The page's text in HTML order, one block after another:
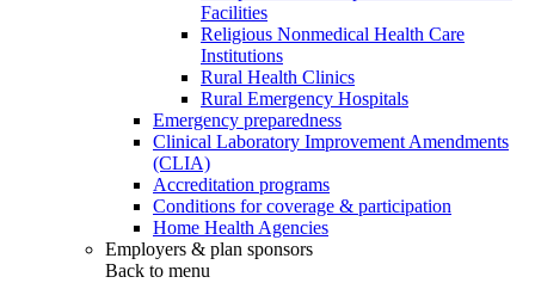
Facilities
Religious Nonmedical Health Care
Institutions
Rural Health Clinics
Rural Emergency Hospitals
Emergency preparedness
Clinical Laboratory Improvement Amendments
(CLIA)
Accreditation programs
Conditions for coverage & participation
Home Health Agencies
Employers & plan sponsors
Back to menu